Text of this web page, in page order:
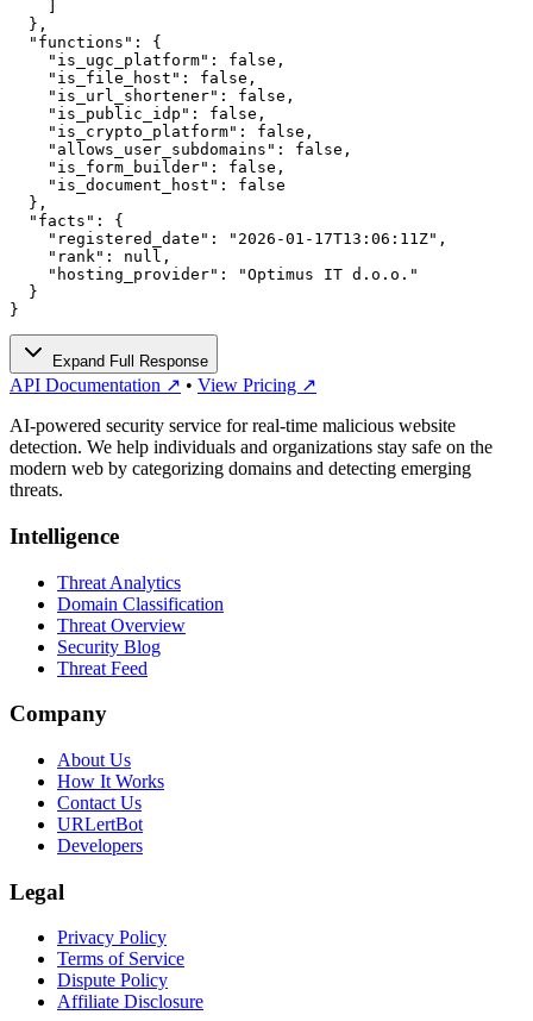
  },
  "functions": {
    "is_ugc_platform": false,
    "is_file_host": false,
    "is_url_shortener": false,
    "is_public_idp": false,
    "is_crypto_platform": false,
    "allows_user_subdomains": false,
    "is_form_builder": false,
    "is_document_host": false
  },
  "facts": {
    "registered_date": "2026-01-17T13:06:11Z",
    "rank": null,
    "hosting_provider": "Optimus IT d.o.o."
  }
}
Expand Full Response
API Documentation ↗ • View Pricing ↗
AI-powered security service for real-time malicious website
detection. We help individuals and organizations stay safe on the
modern web by categorizing domains and detecting emerging
threats.
Intelligence
Threat Analytics
Domain Classification
Threat Overview
Security Blog
Threat Feed
Company
About Us
How It Works
Contact Us
URLertBot
Developers
Legal
Privacy Policy
Terms of Service
Dispute Policy
Affiliate Disclosure